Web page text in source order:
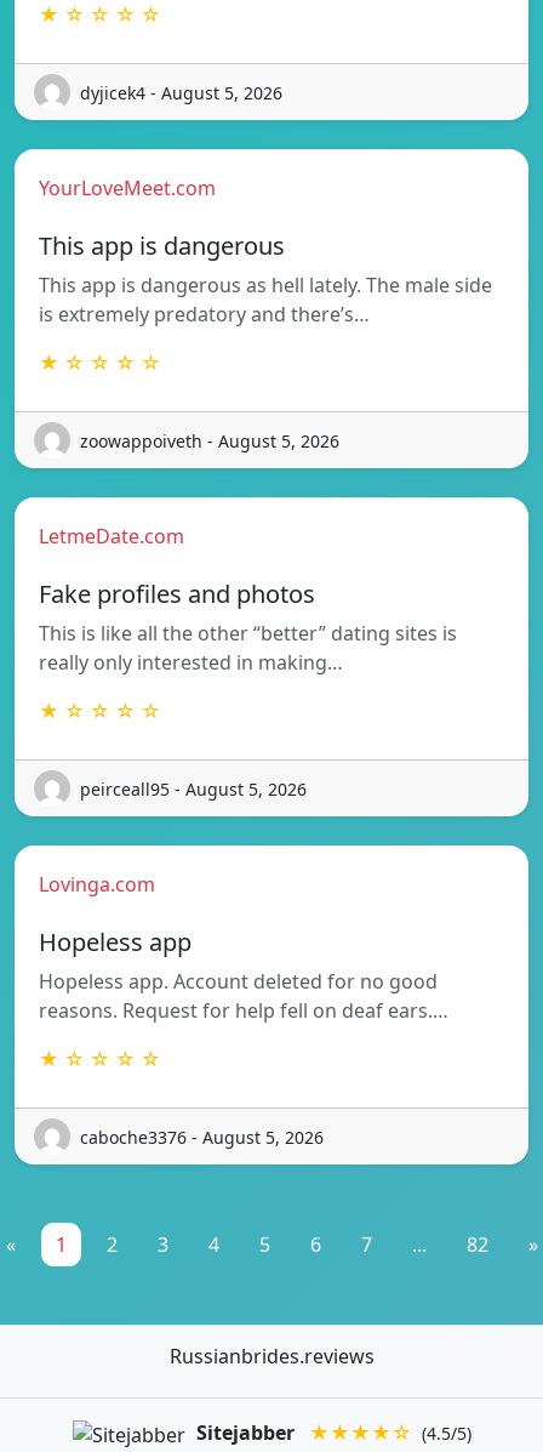
★ ☆ ☆ ☆ ☆
dyjicek4 - August 5, 2026
YourLoveMeet.com
This app is dangerous
This app is dangerous as hell lately. The male side
is extremely predatory and there’s…
★ ☆ ☆ ☆ ☆
zoowappoiveth - August 5, 2026
LetmeDate.com
Fake profiles and photos
This is like all the other “better” dating sites is
really only interested in making…
★ ☆ ☆ ☆ ☆
peirceall95 - August 5, 2026
Lovinga.com
Hopeless app
Hopeless app. Account deleted for no good
reasons. Request for help fell on deaf ears.…
★ ☆ ☆ ☆ ☆
caboche3376 - August 5, 2026
« 1 2 3 4 5 6 7 ... 82 »
Russianbrides.reviews
Sitejabber ★★★★☆ (4.5/5)